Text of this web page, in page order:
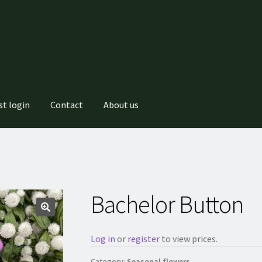
login Contact About us
Bachelor Button
Log in or registerto view prices.